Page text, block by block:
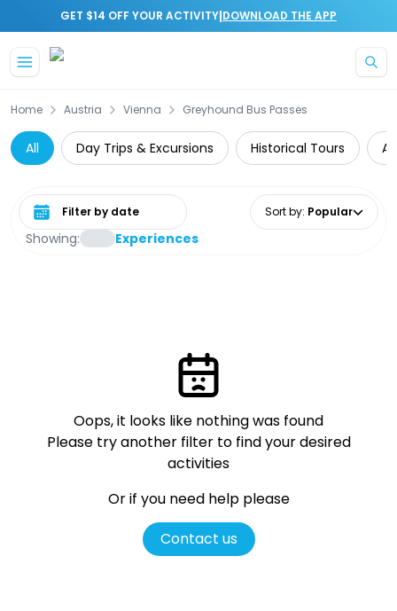
GET $14 OFF YOUR ACTIVITY|DOWNLOAD THE APP
Home Austria Vienna Greyhound Bus Passes
All Day Trips & Excursions Historical Tours
Showing: Experiences
Select date range Sort by: Popular
Oops, it looks like nothing was found
Please try another filter to find your desired
activities
Or if you need help please
Contact us